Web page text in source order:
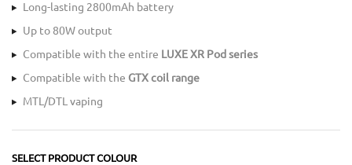
Long-lasting 2800mAh battery
Up to 80W output
Compatible with the entire LUXE XR Pod series
Compatible with the GTX coil range
MTL/DTL vaping
SELECT PRODUCT COLOUR